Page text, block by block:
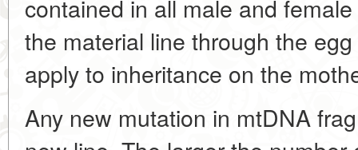
contained in all male and
the material line through the
apply to inheritance on the
Any new mutation in mtDNA